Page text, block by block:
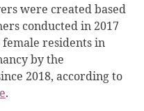
were created based
conducted in 2017
residents in
by the
2018, according to
.